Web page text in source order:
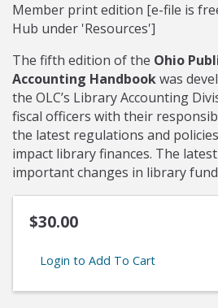
Member print edition [e-file is
Hub under 'Resources']
The fifth edition of the Ohio
Accounting Handbookwas
the OLC’s Library Accounting
fiscal officers with their
the latest regulations and
impact library finances. The
important changes in library
$30.00
Login to Add To Cart